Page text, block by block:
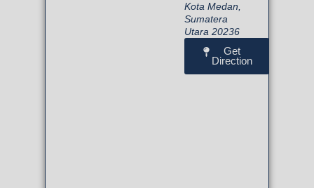
Kota Medan,
Sumatera
Utara 20236
Get
Direction